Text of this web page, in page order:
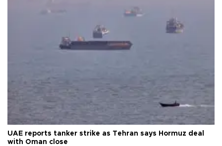
UAE reports tanker strike as Tehran says Hormuz deal
with Oman close